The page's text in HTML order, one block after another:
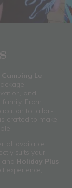
Camping Le
and
From
to tailor-
crafted to make
all available
suits your
and Holiday Plus
experience,